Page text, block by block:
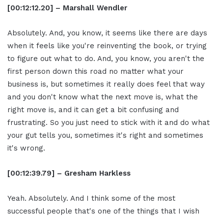
[00:12:12.20] – Marshall Wendler
Absolutely. And, you know, it seems like there are days
when it feels like you're reinventing the book, or trying
to figure out what to do. And, you know, you aren't the
first person down this road no matter what your
business is, but sometimes it really does feel that way
and you don't know what the next move is, what the
right move is, and it can get a bit confusing and
frustrating. So you just need to stick with it and do what
your gut tells you, sometimes it's right and sometimes
it's wrong.
[00:12:39.79] – Gresham Harkless
Yeah. Absolutely. And I think some of the most
successful people that's one of the things that I wish